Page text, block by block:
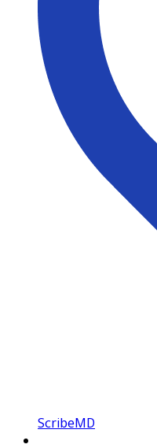
ScribeMD